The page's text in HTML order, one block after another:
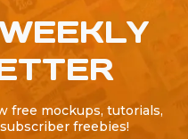
free mockups, tutorials,
freebies!